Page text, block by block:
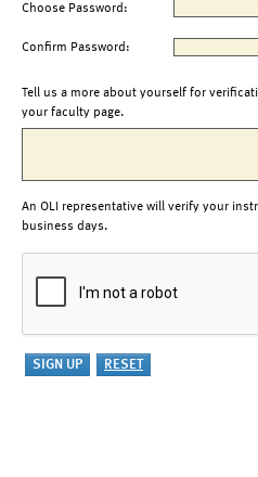
Choose Password:
Confirm Password:
Tell us a more about yourself for
your faculty page.
An OLI representative will verify your
business days.